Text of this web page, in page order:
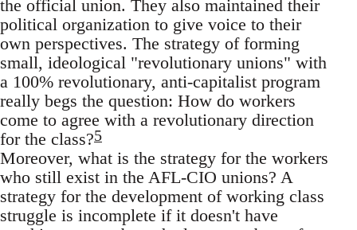
the official union. They also maintained their
political organization to give voice to their
own perspectives. The strategy of forming
small, ideological "revolutionary unions" with
a 100% revolutionary, anti-capitalist program
really begs the question: How do workers
come to agree with a revolutionary direction
for the class?5
Moreover, what is the strategy for the workers
who still exist in the AFL-CIO unions? A
strategy for the development of working class
struggle is incomplete if it doesn't have